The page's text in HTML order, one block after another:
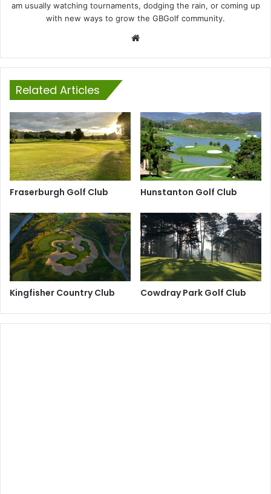
am usually watching tournaments, dodging the rain, or coming up
with new ways to grow the GBGolf community.
Related Articles
Fraserburgh Golf Club Hunstanton Golf Club
Kingfisher Country Club Cowdray Park Golf Club